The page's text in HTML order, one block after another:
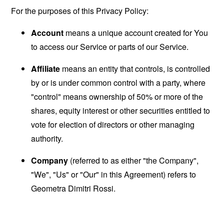
For the purposes of this Privacy Policy:
Account means a unique account created for You
to access our Service or parts of our Service.
Affiliate means an entity that controls, is controlled
by or is under common control with a party, where
"control" means ownership of 50% or more of the
shares, equity interest or other securities entitled to
vote for election of directors or other managing
authority.
Company (referred to as either "the Company",
"We", "Us" or "Our" in this Agreement) refers to
Geometra Dimitri Rossi.